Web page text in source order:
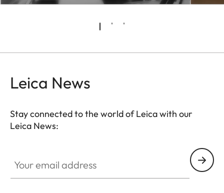
Leica News
Stay connected to the world of Leica with our
Leica News: